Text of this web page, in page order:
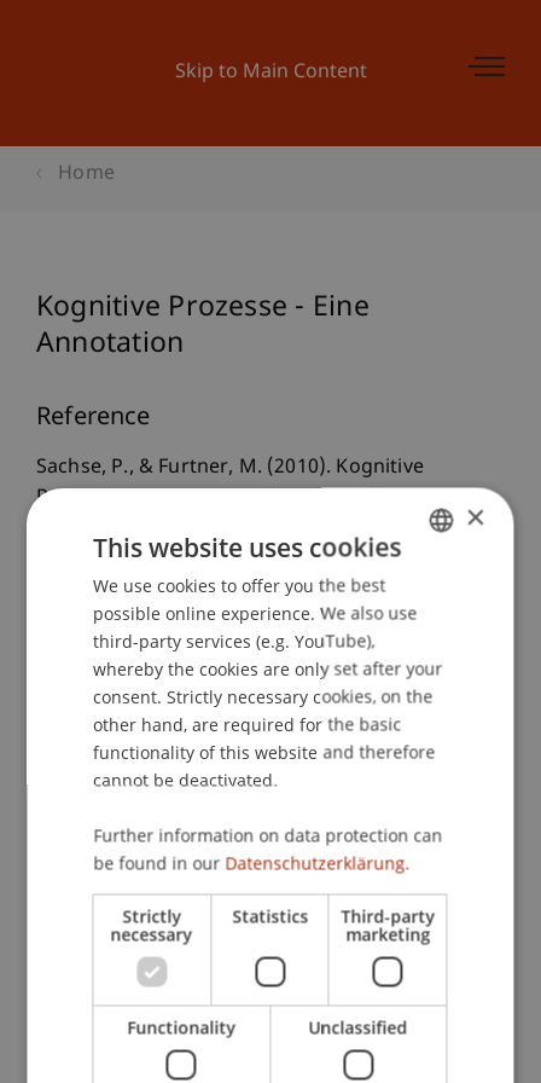
Skip to Main Content
Home
Kognitive Prozesse - Eine
Annotation
Reference
Sachse, P., & Furtner, M. (2010). Kognitive
Prozesse - Eine Annotation. In P. Sachse & M.
Kognitive Prozesse: Beiträge zur
Psychologie der Informationsverarbeitung
9). Münster [u.a.]: LIT-Verlag.
Publication Type
Chapter in Edited Book
Staff Members
Prof. Dr. MarcoFurtnerMBA
Participating Institutions
Institute for Entrepreneurship
Chair of Entrepreneurship and Leadership
ENGLISH
×
This website uses cookies
We use cookies to offer you the best
possible online experience. We also use
third-party services (e.g. YouTube),
whereby the cookies are only set after your
consent. Strictly necessary cookies, on the
other hand, are required for the basic
functionality of this website and therefore
cannot be deactivated.
Further information on data protection can
be found in our Datenschutzerklärung.
Strictly
necessary
Statistics Third-party
marketing
Functionality Unclassified